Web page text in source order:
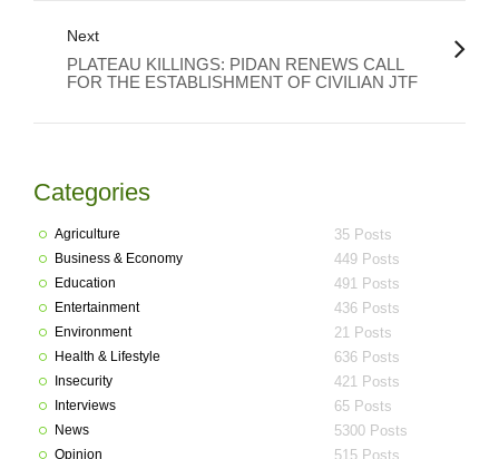
Next
PLATEAU KILLINGS: PIDAN RENEWS CALL
FOR THE ESTABLISHMENT OF CIVILIAN JTF
Categories
Agriculture 35 Posts
Business & Economy 449 Posts
Education 491 Posts
Entertainment 436 Posts
Environment 21 Posts
Health & Lifestyle 636 Posts
Insecurity 421 Posts
Interviews 65 Posts
News 5300 Posts
Opinion 515 Posts